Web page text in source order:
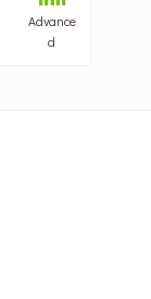
Advance
d